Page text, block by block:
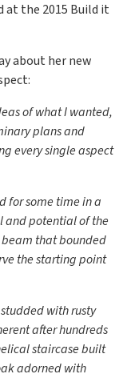
at the 2015 Build it
about her new
of what I wanted,
plans and
every single aspect
for some time in a
and potential of the
that bounded
the starting point
with rusty
after hundreds
staircase built
adorned with